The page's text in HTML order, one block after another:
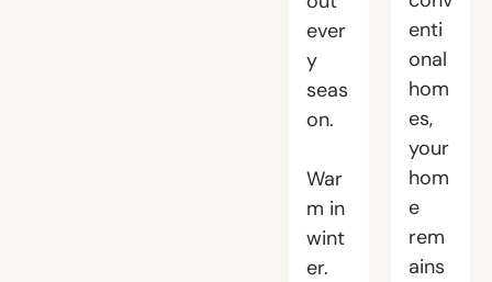
ever
y
seas
on.
War
m in
wint
er.
enti
onal
hom
es,
your
hom
e
rem
ains